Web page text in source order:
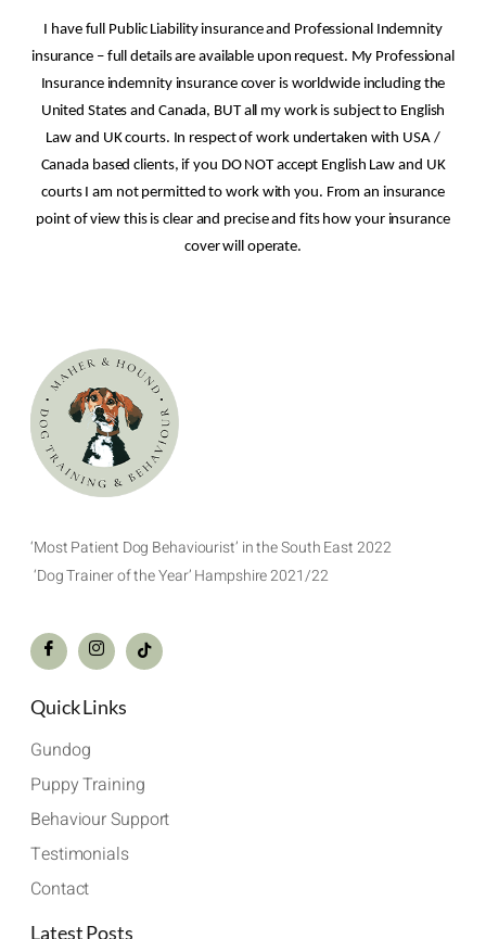
I have full Public Liability insurance and Professional Indemnity
insurance – full details are available upon request. My Professional
Insurance indemnity insurance cover is worldwide including the
United States and Canada, BUT all my work is subject to English
Law and UK courts. In respect of work undertaken with USA /
Canada based clients, if you DO NOT accept English Law and UK
courts I am not permitted to work with you. From an insurance
point of view this is clear and precise and fits how your insurance
cover will operate.
‘Most Patient Dog Behaviourist’ in the South East 2022
‘Dog Trainer of the Year’ Hampshire 2021/22
Quick Links
Gundog
Puppy Training
Behaviour Support
Testimonials
Contact
Latest Posts